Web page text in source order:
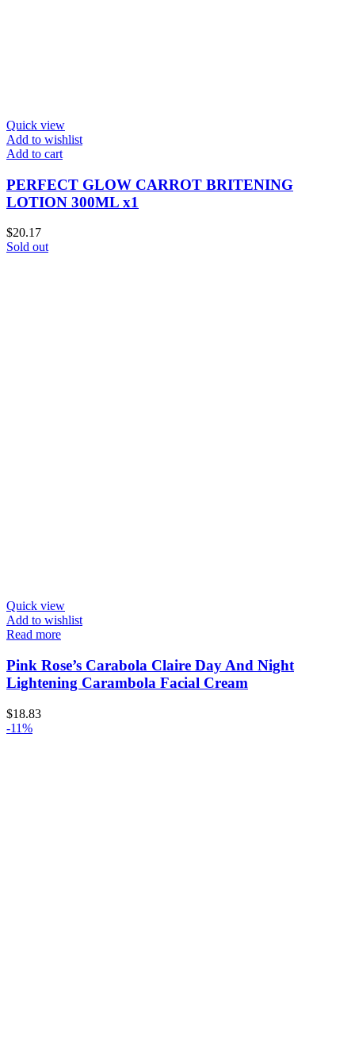
Quick view
Add to wishlist
Add to cart
PERFECT GLOW CARROT BRITENING
LOTION 300ML x1
$20.17
Sold out
Quick view
Add to wishlist
Read more
Pink Rose’s Carabola Claire Day And Night
Lightening Carambola Facial Cream
$18.83
-11%